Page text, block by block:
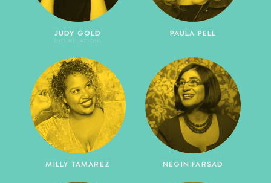
JUDY GOLD
(NO RELATION)
PAULA PELL
MILLY TAMAREZ NEGIN FARSAD